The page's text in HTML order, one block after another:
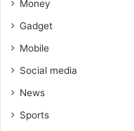
Money
Gadget
Mobile
Social media
News
Sports